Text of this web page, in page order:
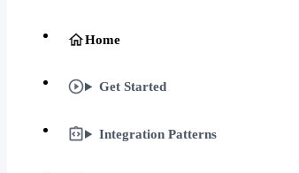
Home
Get Started
Integration Patterns